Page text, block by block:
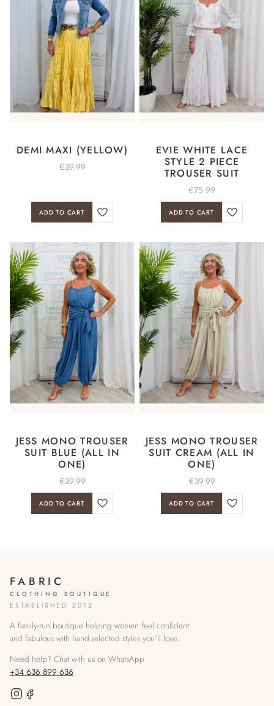
DEMI MAXI (YELLOW)
€39.99
ADD TO CART
EVIE WHITE LACE
STYLE 2 PIECE
TROUSER SUIT
€75.99
ADD TO CART
JESS MONO TROUSER
SUIT BLUE (ALL IN
ONE)
€39.99
ADD TO CART
JESS MONO TROUSER
SUIT CREAM (ALL IN
ONE)
€39.99
ADD TO CART
FABRIC
CLOTHING BOUTIQUE
ESTABLISHED 2012
A family-run boutique helping women feel confident
and fabulous with hand-selected styles you'll love.
Need help? Chat with us on WhatsApp
+34 636 899 636